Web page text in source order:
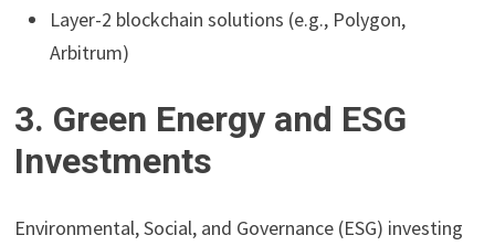
Layer-2 blockchain solutions (e.g., Polygon,
Arbitrum)
3. Green Energy and ESG
Investments
Environmental, Social, and Governance (ESG) investing